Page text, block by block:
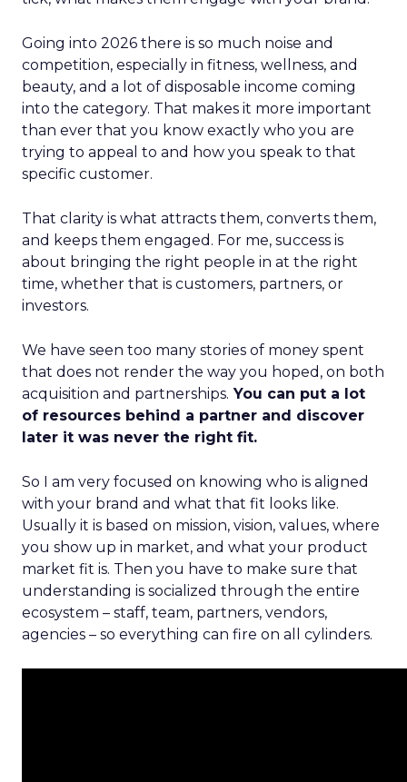
Going into 2026 there is so much noise and
competition, especially in fitness, wellness, and
beauty, and a lot of disposable income coming
into the category. That makes it more important
than ever that you know exactly who you are
trying to appeal to and how you speak to that
specific customer.
That clarity is what attracts them, converts them,
and keeps them engaged. For me, success is
about bringing the right people in at the right
time, whether that is customers, partners, or
investors.
We have seen too many stories of money spent
that does not render the way you hoped, on both
acquisition and partnerships. You can put a lot
of resources behind a partner and discover
later it was never the right fit.
So I am very focused on knowing who is aligned
with your brand and what that fit looks like.
Usually it is based on mission, vision, values, where
you show up in market, and what your product
market fit is. Then you have to make sure that
understanding is socialized through the entire
ecosystem – staff, team, partners, vendors,
agencies – so everything can fire on all cylinders.